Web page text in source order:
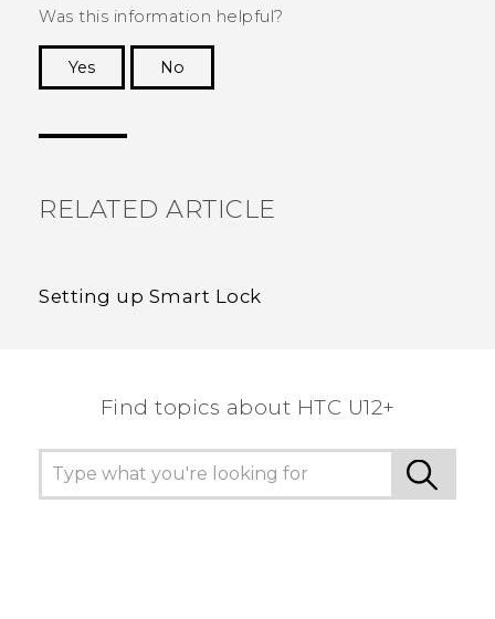
Was this information helpful?
Yes
No
RELATED ARTICLE
Setting up Smart Lock
Find topics about HTC U12+